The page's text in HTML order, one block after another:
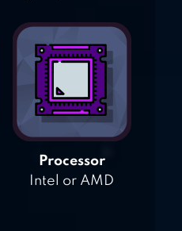
Processor
Intel or AMD